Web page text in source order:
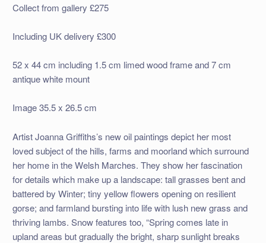
Collect from gallery £275
Including UK delivery £300
52 x 44 cm including 1.5 cm limed wood frame and 7 cm
antique white mount
Image 35.5 x 26.5 cm
Artist Joanna Griffiths’s new oil paintings depict her most
loved subject of the hills, farms and moorland which surround
her home in the Welsh Marches. They show her fascination
for details which make up a landscape: tall grasses bent and
battered by Winter; tiny yellow flowers opening on resilient
gorse; and farmland bursting into life with lush new grass and
thriving lambs. Snow features too, “Spring comes late in
upland areas but gradually the bright, sharp sunlight breaks